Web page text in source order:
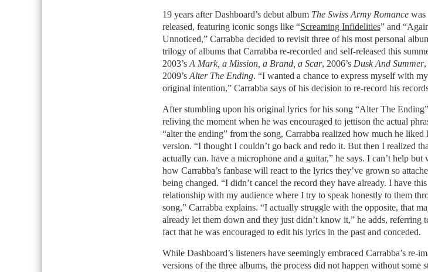
19 years after Dashboard’s debut album The Swiss Army Romancewas
released, featuring iconic songs like “Screaming Infidelities” and
Unnoticed,” Carrabba decided to revisit three of his most personal
trilogy of albums that Carrabba re-recorded and self-released this
2003’s A Mark, a Mission, a Brand, a Scar, 2006’s Dusk And Summer,
2009’s Alter The Ending. “I wanted a chance to express myself with my
original intention,” Carrabba says of his decision to re-record his
After stumbling upon his original lyrics for his song “Alter The
reliving the moment when he was encouraged to jettison the actual
“alter the ending” from the song, Carrabba realized how much he liked
version. “I thought I couldn’t go back and redo it. But then I realized
actually can. have a microphone and a guitar,” he says. I can’t help but
how Carrabba’s fanbase will react to the lyrics they’ve grown so
being changed. “I didn’t cancel the record they have already. I have this
relationship with my audience where I try to speak honestly to them
song,” Carrabba explains. “I actually struggle with the opposite, that
already let them down and they just didn’t know it,” he adds, referring
fact that he was encouraged to edit his lyrics in the past and conceded.
While Dashboard’s listeners have seemingly embraced Carrabba’s re-
versions of the three albums, the process did not happen without some